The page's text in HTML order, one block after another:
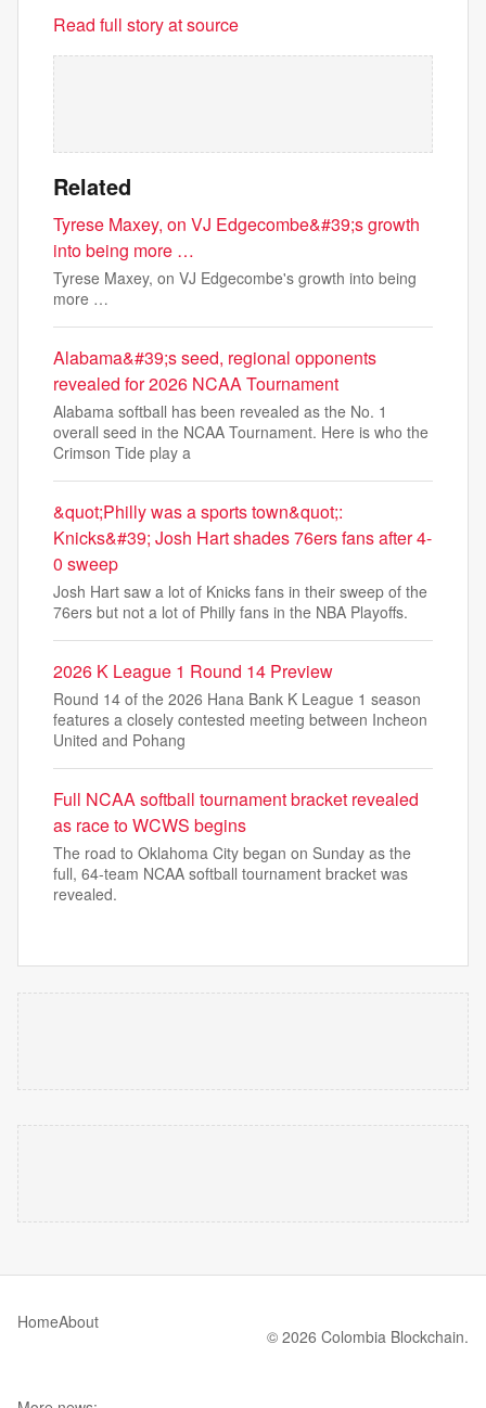
Read full story at source
Related
Tyrese Maxey, on VJ Edgecombe&#39;s growth
into being more …
Tyrese Maxey, on VJ Edgecombe's growth into being
more …
Alabama&#39;s seed, regional opponents
revealed for 2026 NCAA Tournament
Alabama softball has been revealed as the No. 1
overall seed in the NCAA Tournament. Here is who the
Crimson Tide play a
&quot;Philly was a sports town&quot;:
Knicks&#39; Josh Hart shades 76ers fans after 4-
0 sweep
Josh Hart saw a lot of Knicks fans in their sweep of the
76ers but not a lot of Philly fans in the NBA Playoffs.
2026 K League 1 Round 14 Preview
Round 14 of the 2026 Hana Bank K League 1 season
features a closely contested meeting between Incheon
United and Pohang
Full NCAA softball tournament bracket revealed
as race to WCWS begins
The road to Oklahoma City began on Sunday as the
full, 64-team NCAA softball tournament bracket was
revealed.
HomeAbout
© 2026 Colombia Blockchain.